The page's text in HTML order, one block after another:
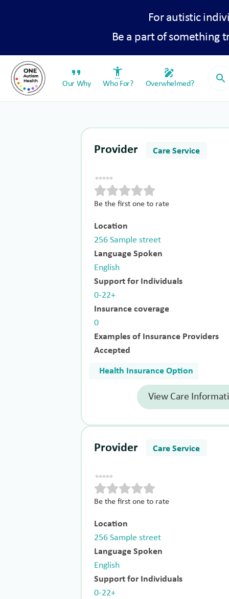
For autistic
Be a part of something
format_quote
Our Why
settings_accessibility
Who For?
draw
Overwhelmed? search
Provider Care Service
Be the first one to rate
Location
256 Sample street
Language Spoken
English
Support for Individuals
0-22+
Insurance coverage
0
Examples of Insurance Providers
Accepted
Health Insurance Option
View Care
Provider Care Service
Be the first one to rate
Location
256 Sample street
Language Spoken
English
Support for Individuals
0-22+